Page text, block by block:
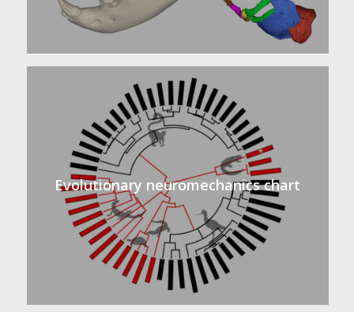
Evolutionary neuromechanics chart